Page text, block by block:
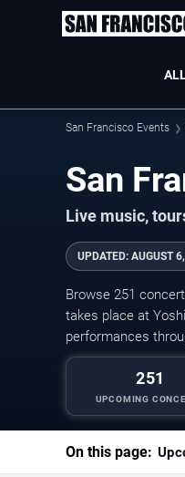
San Francisco Events
Live music,
UPDATED: AUGUST
Browse 251
takes place at
performances
251
UPCOMING
On this page: